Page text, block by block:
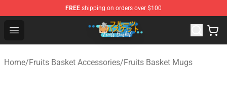
FREE shipping on orders over $100
Open menu
Fruits Basket Store - Official Fruits Basket Merchandise
Home/Fruits Basket Accessories/Fruits Basket Mugs